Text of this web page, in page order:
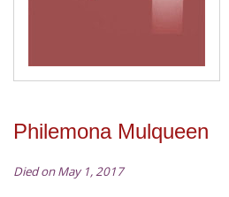
Philemona Mulqueen
Died on May 1, 2017